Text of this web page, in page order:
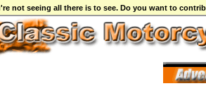
not seeing all there is to see. Do you want to